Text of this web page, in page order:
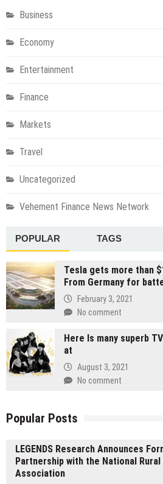
Business
Economy
Entertainment
Finance
Markets
Travel
Uncategorized
Vehement Finance News Network
POPULAR TAGS
Tesla gets more than
From Germany for
February 3, 2021
No comment
Here Is many superb
at
August 3, 2021
No comment
Popular Posts
LEGENDS Research Announces
Partnership with the National Rural
Association